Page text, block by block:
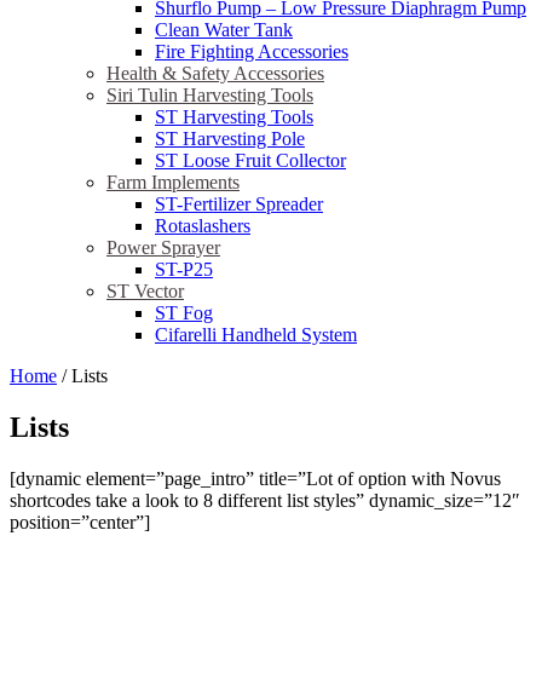
Shurflo Pump – Low Pressure Diaphragm Pump
Clean Water Tank
Fire Fighting Accessories
Health & Safety Accessories
Siri Tulin Harvesting Tools
ST Harvesting Tools
ST Harvesting Pole
ST Loose Fruit Collector
Farm Implements
ST-Fertilizer Spreader
Rotaslashers
Power Sprayer
ST-P25
ST Vector
ST Fog
Cifarelli Handheld System
Home /Lists
Lists
[dynamic element=”page_intro” title=”Lot of option with Novus
shortcodes take a look to 8 different list styles” dynamic_size=”12″
position=”center”]